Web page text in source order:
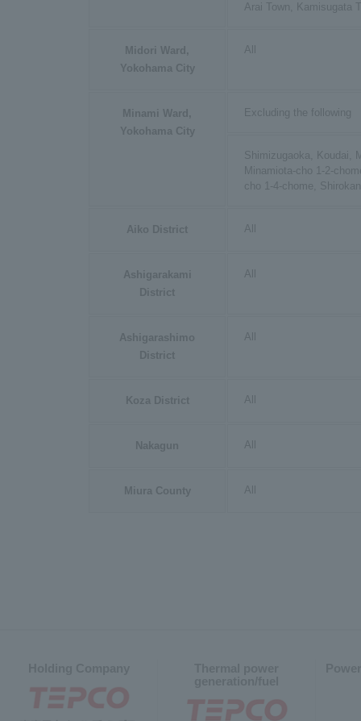
Arai Town, Kamisugata
Midori Ward,
Yokohama City
All
Minami Ward,
Yokohama City
Excluding the following
Shimizugaoka, Koudai,
Minamiota-cho 1-2-
cho 1-4-chome,
Aiko District All
Ashigarakami
District
All
Ashigarashimo
District
All
Koza District All
Nakagun All
Miura County All